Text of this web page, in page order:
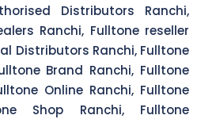
Distributors Ranchi,
Ranchi, Fulltone reseller
Distributors Ranchi, Fulltone
Brand Ranchi, Fulltone
Online Ranchi, Fulltone
Shop Ranchi, Fulltone